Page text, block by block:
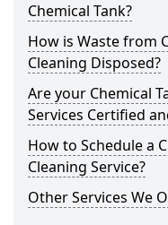
Chemical Tank?
How is Waste from
Cleaning Disposed?
Are your Chemical
Services Certified
How to Schedule a
Cleaning Service?
Other Services We